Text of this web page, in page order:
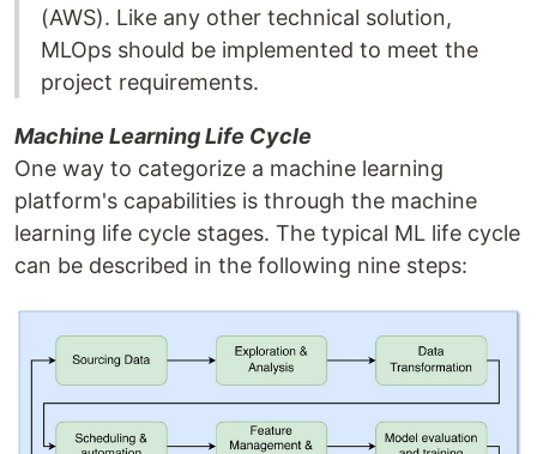
(AWS). Like any other technical solution,
MLOps should be implemented to meet the
project requirements.
Machine Learning Life Cycle
One way to categorize a machine learning
platform's capabilities is through the machine
learning life cycle stages. The typical ML life cycle
can be described in the following nine steps: